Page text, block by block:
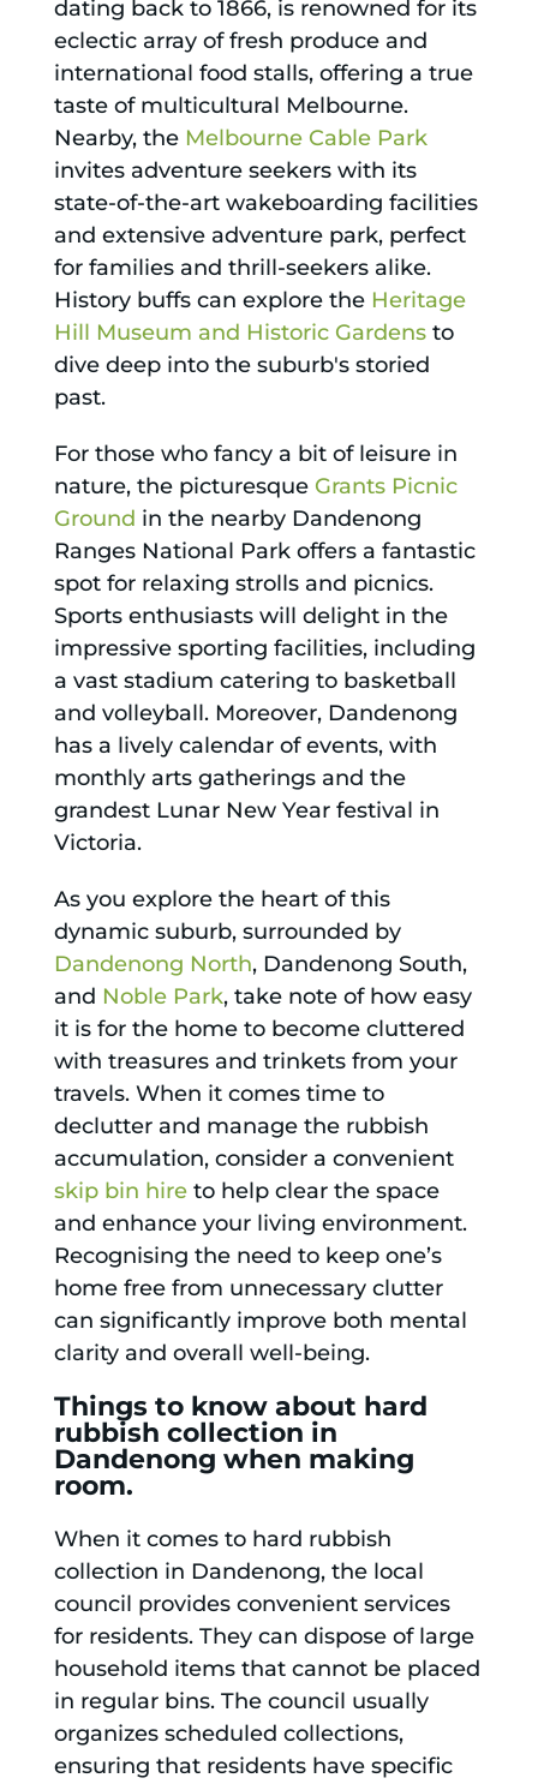
dating back to 1866, is renowned for its
eclectic array of fresh produce and
international food stalls, offering a true
taste of multicultural Melbourne.
Nearby, the Melbourne Cable Park
invites adventure seekers with its
state-of-the-art wakeboarding facilities
and extensive adventure park, perfect
for families and thrill-seekers alike.
History buffs can explore the Heritage
Hill Museum and Historic Gardensto
dive deep into the suburb's storied
past.
For those who fancy a bit of leisure in
nature, the picturesque Grants Picnic
Ground in the nearby Dandenong
Ranges National Park offers a fantastic
spot for relaxing strolls and picnics.
Sports enthusiasts will delight in the
impressive sporting facilities, including
a vast stadium catering to basketball
and volleyball. Moreover, Dandenong
has a lively calendar of events, with
monthly arts gatherings and the
grandest Lunar New Year festival in
Victoria.
As you explore the heart of this
dynamic suburb, surrounded by
Dandenong North, Dandenong South,
and Noble Park, take note of how easy
it is for the home to become cluttered
with treasures and trinkets from your
travels. When it comes time to
declutter and manage the rubbish
accumulation, consider a convenient
skip bin hireto help clear the space
and enhance your living environment.
Recognising the need to keep one’s
home free from unnecessary clutter
can significantly improve both mental
clarity and overall well-being.
Things to know about hard
rubbish collection in
Dandenong when making
room.
When it comes to hard rubbish
collection in Dandenong, the local
council provides convenient services
for residents. They can dispose of large
household items that cannot be placed
in regular bins. The council usually
organizes scheduled collections,
ensuring that residents have specific